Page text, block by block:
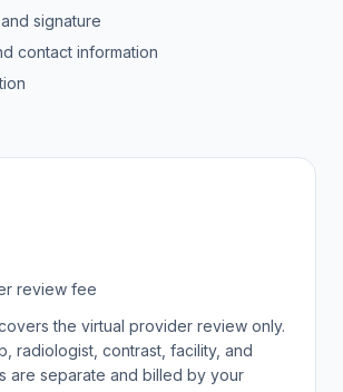
signature
contact information
review fee
the virtual provider review only.
radiologist, contrast, facility, and
are separate and billed by your